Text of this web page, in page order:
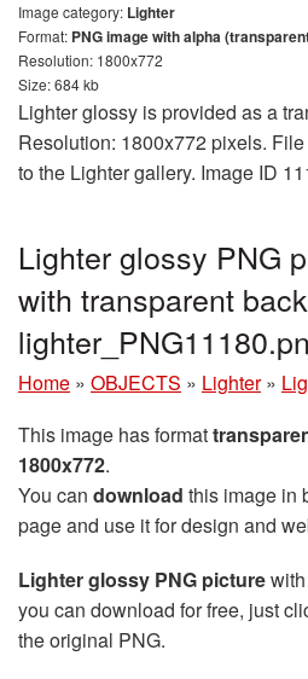
Image category: Lighter
Format: PNG image with alpha
Resolution: 1800x772
Size: 684 kb
Lighter glossy is provided as a
Resolution: 1800x772 pixels.
to the Lighter gallery. Image ID
Lighter glossy PNG
with transparent
Home » OBJECTS » Lighter »
This image has format
1800x772.
You can download this image in
page and use it for design and
Lighter glossy PNG picture
you can download for free, just
the original PNG.